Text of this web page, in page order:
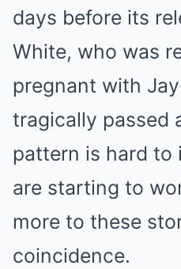
days before its
White, who was
pregnant with
tragically passed
pattern is hard to
are starting to
more to these
coincidence.